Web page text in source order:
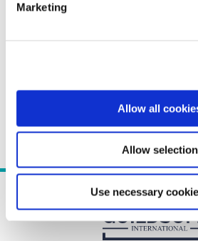
Marketing
Allow all
Allow selection
Use necessary